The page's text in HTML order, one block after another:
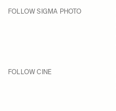
FOLLOW SIGMA PHOTO
FOLLOW CINE